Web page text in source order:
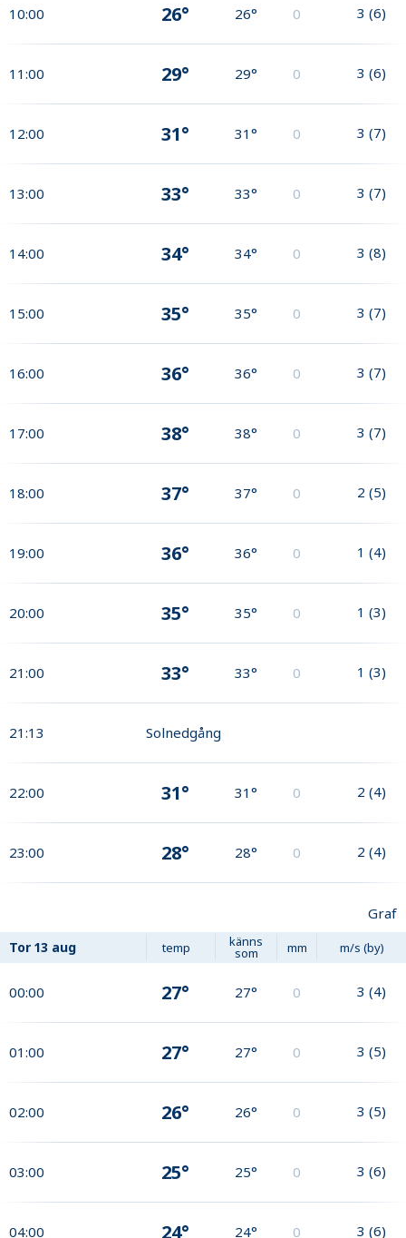
10:00 26° 26° 0 3 (6)
11:00 29° 29° 0 3 (6)
12:00 31° 31° 0 3 (7)
13:00 33° 33° 0 3 (7)
14:00 34° 34° 0 3 (8)
15:00 35° 35° 0 3 (7)
16:00 36° 36° 0 3 (7)
17:00 38° 38° 0 3 (7)
18:00 37° 37° 0 2 (5)
19:00 36° 36° 0 1 (4)
20:00 35° 35° 0 1 (3)
21:00 33° 33° 0 1 (3)
21:13 Solnedgång
22:00 31° 31° 0 2 (4)
23:00 28° 28° 0 2 (4)
Graf
Tor 13 aug temp känns
som mm m/s (by)
00:00 27° 27° 0 3 (4)
01:00 27° 27° 0 3 (5)
02:00 26° 26° 0 3 (5)
03:00 25° 25° 0 3 (6)
04:00 24° 24° 0 3 (6)